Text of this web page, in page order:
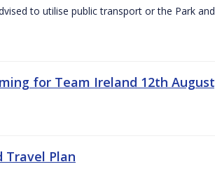
to utilise public transport or the Park
for Team Ireland 12th
Travel Plan